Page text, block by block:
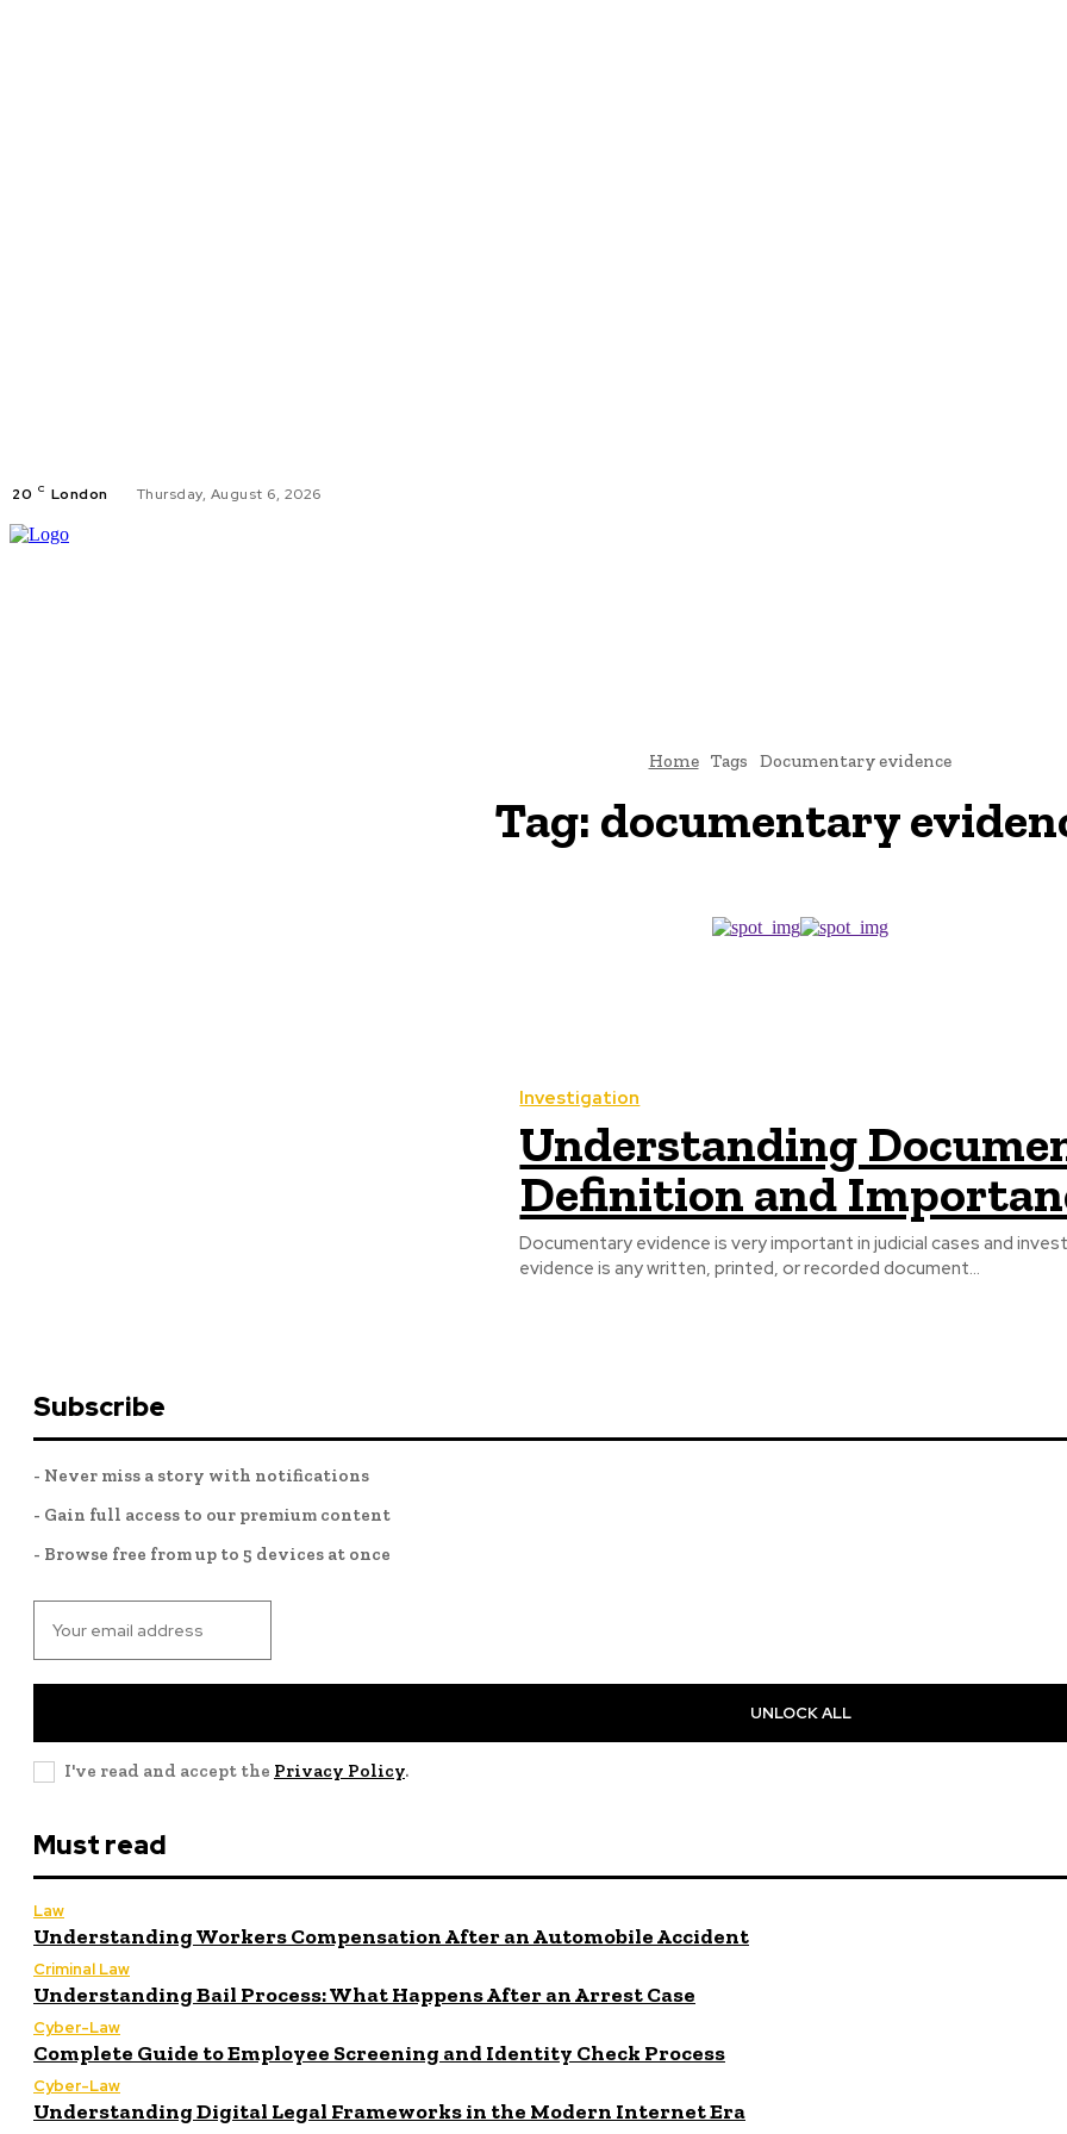
20 C London Thursday, August 6, 2026
Home Tags Documentary evidence
Tag: documentary
Investigation
Understanding
Definition and
Documentary evidence is very important in judicial cases and
evidence is any written, printed, or recorded document...
Subscribe
- Never miss a story with notifications
- Gain full access to our premium content
- Browse free from up to 5 devices at once
UNLOCK ALL
I've read and accept the Privacy Policy.
Must read
Law
Understanding Workers Compensation After an Automobile Accident
Criminal Law
Understanding Bail Process: What Happens After an Arrest Case
Cyber-Law
Complete Guide to Employee Screening and Identity Check Process
Cyber-Law
Understanding Digital Legal Frameworks in the Modern Internet Era